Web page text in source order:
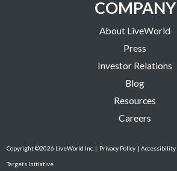
COMPANY
About LiveWorld
Press
Investor Relations
Blog
Resources
Careers
Copyright ©2026 LiveWorld Inc. | Privacy Policy |
Targets Initiative